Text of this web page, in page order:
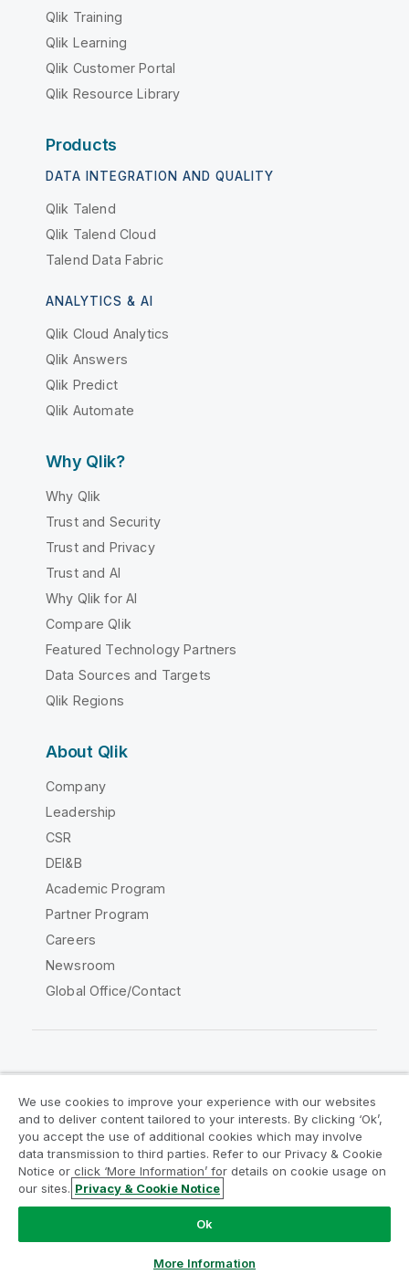
Qlik Training
Qlik Learning
Qlik Customer Portal
Qlik Resource Library
Products
DATA INTEGRATION AND QUALITY
Qlik Talend
Qlik Talend Cloud
Talend Data Fabric
ANALYTICS & AI
Qlik Cloud Analytics
Qlik Answers
Qlik Predict
Qlik Automate
Why Qlik?
Why Qlik
Trust and Security
Trust and Privacy
Trust and AI
Why Qlik for AI
Compare Qlik
Featured Technology Partners
Data Sources and Targets
Qlik Regions
About Qlik
Company
Leadership
CSR
DEI&B
Academic Program
Partner Program
Careers
Newsroom
Global Office/Contact
Legal Agreements
Product Terms
Legal Policies
Privacy & Cookie Notice
Terms of Use
Trademarks
Do Not Share My Info
Copyright © 1993-2026 QlikTech International AB. All rights
We use cookies to improve your experience with our websites
and to deliver content tailored to your interests. By clicking ‘Ok’,
you accept the use of additional cookies which may involve
data transmission to third parties. Refer to our Privacy & Cookie
Notice or click ‘More Information’ for details on cookie usage on
our sites. Privacy & Cookie Notice
Ok
More Information